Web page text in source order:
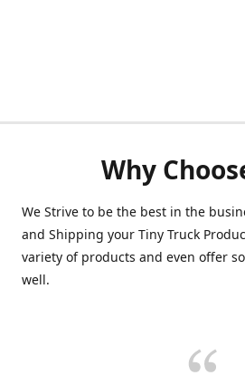
Why
We Strive to be the best in the
and Shipping your Tiny Truck
variety of products and even offer
well.